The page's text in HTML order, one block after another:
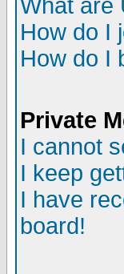
What are
How do I
How do I
Private
I cannot
I keep
I have
board!